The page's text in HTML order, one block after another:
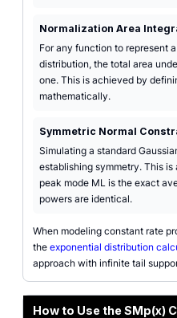
Normalization Area
For any function to represent
distribution, the total area
one. This is achieved by
mathematically.
Symmetric Normal
Simulating a standard
establishing symmetry. This
peak mode ML is the exact
powers are identical.
When modeling constant rate
the exponential distribution
approach with infinite tail
How to Use the SMp(x)